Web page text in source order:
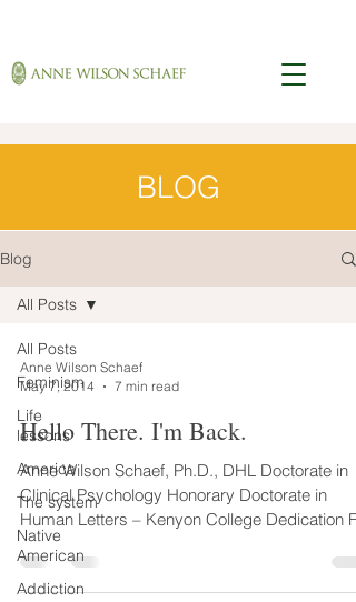
BLOG
Blog
All Posts
Feminism
Life
lessons
America
The system
Native
American
Addiction
All Posts
Anne Wilson Schaef
May 7, 2014
7 min read
Hello There. I'm Back.
Anne Wilson Schaef, Ph.D., DHL Doctorate in
Clinical Psychology Honorary Doctorate in
Human Letters – Kenyon College Dedication
those...